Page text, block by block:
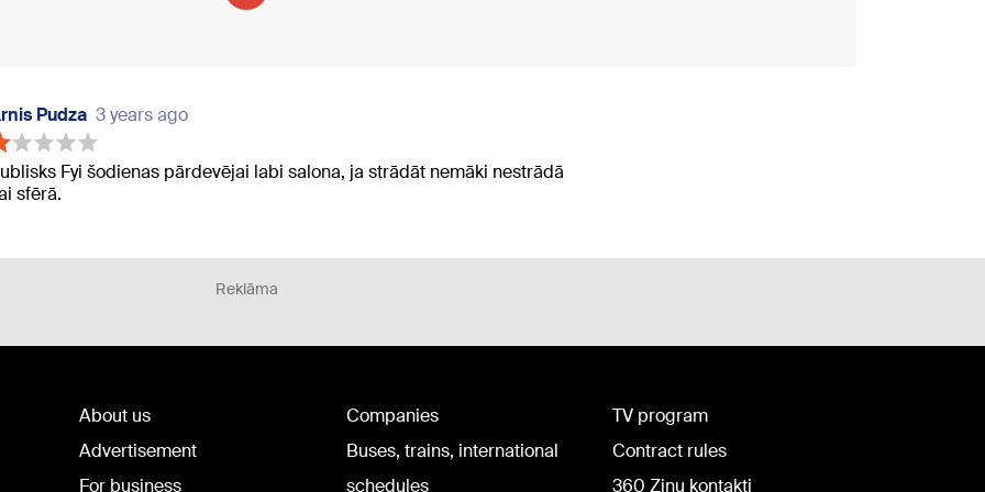
Pudza 3 years ago
Fyi šodienas pārdevējai labi salona, ja strādāt nemāki nestrādā
sfērā.
Reklāma
About us
Advertisement
For business
Companies
Buses, trains, international
schedules
TV program
Contract rules
360 Ziņu kontakti